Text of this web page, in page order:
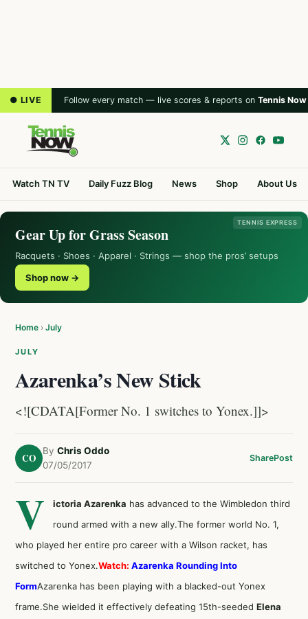
● LIVE Follow every match — live scores & reports on Tennis Now
Watch TN TV Daily Fuzz Blog News Shop About Us
TENNIS EXPRESS
Gear Up for Grass Season
Racquets · Shoes · Apparel · Strings — shop the pros’ setups
Shop now →
Home › July
JULY
Azarenka’s New Stick
<![CDATA[Former No. 1 switches to Yonex.]]>
CO
By Chris Oddo
07/05/2017
SharePost
V ictoria Azarenka has advanced to the Wimbledon third
round armed with a new ally.The former world No. 1,
who played her entire pro career with a Wilson racket, has
switched to Yonex.Watch: Azarenka Rounding Into
FormAzarenka has been playing with a blacked-out Yonex
frame.She wielded it effectively defeating 15th-seeded Elena